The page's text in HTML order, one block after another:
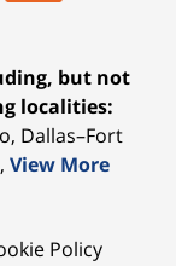
but not
localities:
Dallas–Fort
View More
Policy